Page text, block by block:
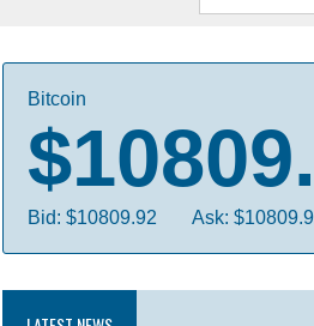
Bitcoin
Bid: $10809.92 Ask: